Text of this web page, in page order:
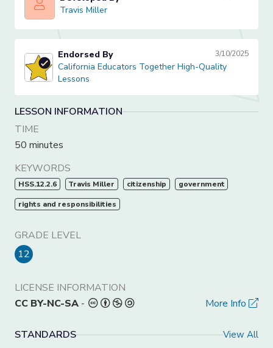
Travis Miller
Travis Miller
California Educators Together High-Quality Lessons
Endorsed By 3/10/2025
California Educators Together High-Quality
Lessons
LESSON INFORMATION
TIME
50 minutes
KEYWORDS
HSS.12.2.6 Travis Miller citizenship government
rights and responsibilities
GRADE LEVEL
12
LICENSE INFORMATION
CC BY-NC-SA - More Info
STANDARDS View All